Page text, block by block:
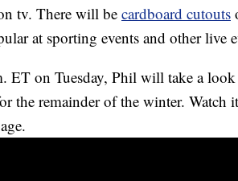
tv. There will becardboard cutouts
at sporting events and other live
ET on Tuesday, Phil will take a
the remainder of the winter. Watch